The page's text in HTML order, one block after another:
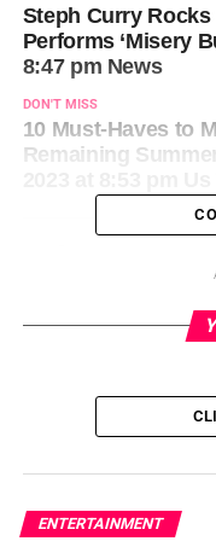
Steph Curry
Performs ‘Misery
8:47 pm News
DON'T MISS
10 Must-Haves to
Remaining
ENTERTAINMENT